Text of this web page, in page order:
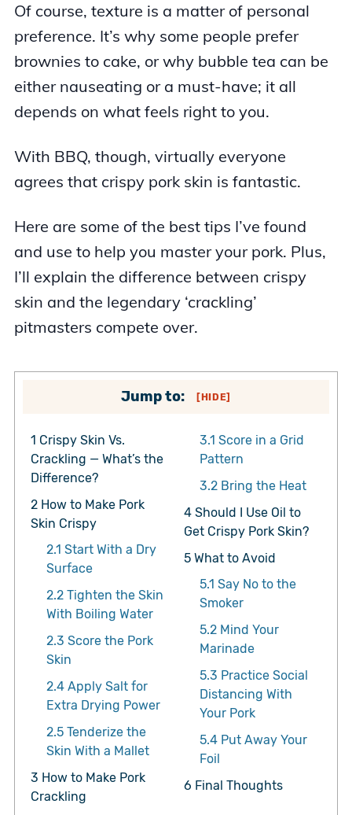
Of course, texture is a matter of personal
preference. It’s why some people prefer
brownies to cake, or why bubble tea can be
either nauseating or a must-have; it all
depends on what feels right to you.
With BBQ, though, virtually everyone
agrees that crispy pork skin is fantastic.
Here are some of the best tips I’ve found
and use to help you master your pork. Plus,
I’ll explain the difference between crispy
skin and the legendary ‘crackling’
pitmasters compete over.
Jump to: [HIDE]
1 Crispy Skin Vs.
Crackling — What’s the
Difference?
2How to Make Pork
Skin Crispy
2.1 Start With a Dry
Surface
2.2Tighten the Skin
With Boiling Water
2.3 Score the Pork
Skin
2.4Apply Salt for
Extra Drying Power
2.5Tenderize the
Skin With a Mallet
3 How to Make Pork
Crackling
3.1 Score in a Grid
Pattern
3.2Bring the Heat
4Should I Use Oil to
Get Crispy Pork Skin?
5What to Avoid
5.1 Say No to the
Smoker
5.2Mind Your
Marinade
5.3 Practice Social
Distancing With
Your Pork
5.4Put Away Your
Foil
6 Final Thoughts